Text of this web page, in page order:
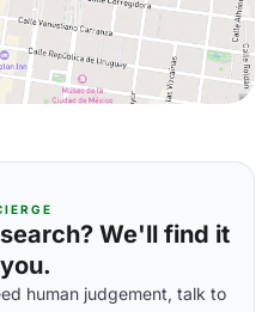
We'll find it
human judgement, talk to